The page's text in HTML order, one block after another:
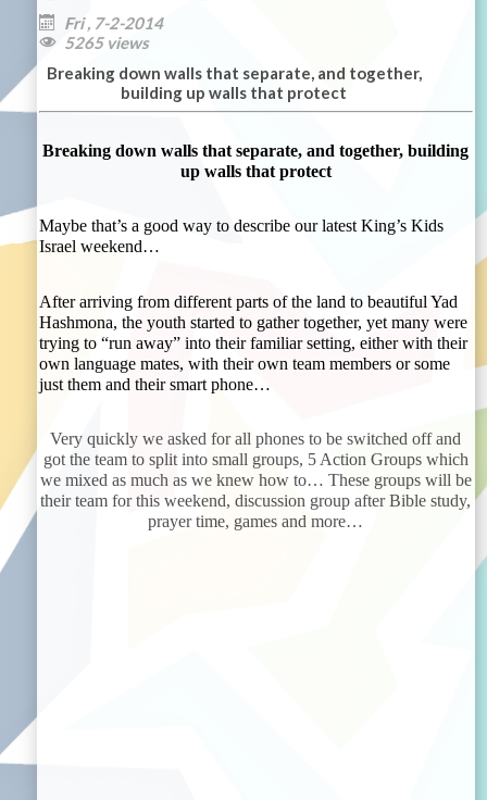
 Fri , 7-2-2014
 5265 views
Breaking down walls that separate, and together,
building up walls that protect
Breaking down walls that separate, and together, building
up walls that protect
Maybe that’s a good way to describe our latest King’s Kids
Israel weekend…
After arriving from different parts of the land to beautiful Yad
Hashmona, the youth started to gather together, yet many were
trying to “run away” into their familiar setting, either with their
own language mates, with their own team members or some
just them and their smart phone…
Very quickly we asked for all phones to be switched off and
got the team to split into small groups, 5 Action Groups which
we mixed as much as we knew how to… These groups will be
their team for this weekend, discussion group after Bible study,
prayer time, games and more…